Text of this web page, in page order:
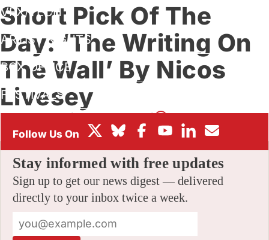
VFX/TECH
ARTIST RIGHTS
BOX OFFICE
FESTIVALS
Short Pick Of The
Day: ‘The Writing On
The Wall’ By Nicos
Livesey
ByAMID AMIDI
Stay informed with free updates
Sign up to get our news digest — delivered
directly to your inbox twice a week.